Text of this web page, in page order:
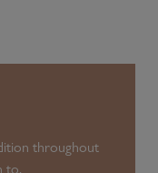
throughout
to.